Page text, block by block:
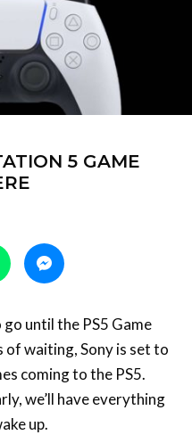
5 GAME
until the PS5 Game
coming to the PS5.
we’ll have everything
up.
PS5 GAME